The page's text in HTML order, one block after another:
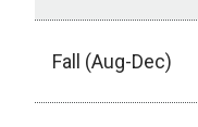
Fall (Aug-Dec)